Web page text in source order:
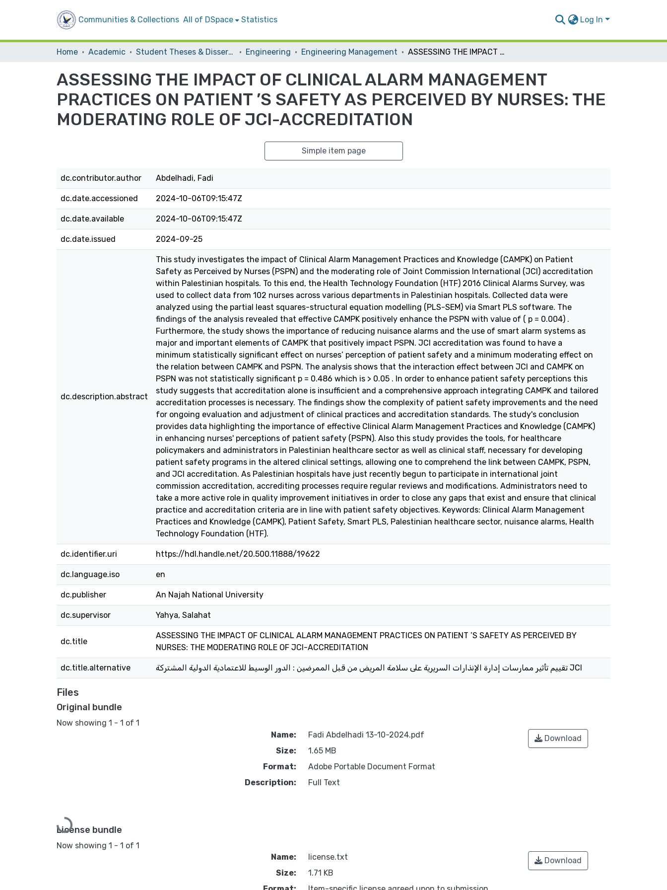
Communities & Collections All of DSpace Statistics Log In
Home Academic Student Theses & Dissertations Engineering Engineering Management ASSESSING THE IMPACT OF CLINICAL ALARM MANAGEMENT PRACTICES ON PATIENT ’S SAFETY AS PERCEIVED BY NURSES: THE MODERATING ROLE OF JCI-ACCREDITATION
ASSESSING THE IMPACT OF CLINICAL ALARM MANAGEMENT
PRACTICES ON PATIENT ’S SAFETY AS PERCEIVED BY NURSES: THE
MODERATING ROLE OF JCI-ACCREDITATION
Simple item page
dc.contributor.author Abdelhadi, Fadi
dc.date.accessioned 2024-10-06T09:15:47Z
dc.date.available 2024-10-06T09:15:47Z
dc.date.issued 2024-09-25
dc.description.abstract
This study investigates the impact of Clinical Alarm Management Practices and Knowledge (CAMPK) on Patient
Safety as Perceived by Nurses (PSPN) and the moderating role of Joint Commission International (JCI) accreditation
within Palestinian hospitals. To this end, the Health Technology Foundation (HTF) 2016 Clinical Alarms Survey, was
used to collect data from 102 nurses across various departments in Palestinian hospitals. Collected data were
analyzed using the partial least squares-structural equation modelling (PLS-SEM) via Smart PLS software. The
findings of the analysis revealed that effective CAMPK positively enhance the PSPN with value of ( p = 0.004) .
Furthermore, the study shows the importance of reducing nuisance alarms and the use of smart alarm systems as
major and important elements of CAMPK that positively impact PSPN. JCI accreditation was found to have a
minimum statistically significant effect on nurses’ perception of patient safety and a minimum moderating effect on
the relation between CAMPK and PSPN. The analysis shows that the interaction effect between JCI and CAMPK on
PSPN was not statistically significant p = 0.486 which is > 0.05 . In order to enhance patient safety perceptions this
study suggests that accreditation alone is insufficient and a comprehensive approach integrating CAMPK and tailored
accreditation processes is necessary. The findings show the complexity of patient safety improvements and the need
for ongoing evaluation and adjustment of clinical practices and accreditation standards. The study's conclusion
provides data highlighting the importance of effective Clinical Alarm Management Practices and Knowledge (CAMPK)
in enhancing nurses' perceptions of patient safety (PSPN). Also this study provides the tools, for healthcare
policymakers and administrators in Palestinian healthcare sector as well as clinical staff, necessary for developing
patient safety programs in the altered clinical settings, allowing one to comprehend the link between CAMPK, PSPN,
and JCI accreditation. As Palestinian hospitals have just recently begun to participate in international joint
commission accreditation, accrediting processes require regular reviews and modifications. Administrators need to
take a more active role in quality improvement initiatives in order to close any gaps that exist and ensure that clinical
practice and accreditation criteria are in line with patient safety objectives. Keywords: Clinical Alarm Management
Practices and Knowledge (CAMPK), Patient Safety, Smart PLS, Palestinian healthcare sector, nuisance alarms, Health
Technology Foundation (HTF).
dc.identifier.uri https://hdl.handle.net/20.500.11888/19622
dc.language.iso en
dc.publisher An Najah National University
dc.supervisor Yahya, Salahat
dc.title
ASSESSING THE IMPACT OF CLINICAL ALARM MANAGEMENT PRACTICES ON PATIENT ’S SAFETY AS PERCEIVED BY
NURSES: THE MODERATING ROLE OF JCI-ACCREDITATION
dc.title.alternative تقييم تأثير ممارسات إدارة الإنذارات السريرية على سلامة المريض من قبل الممرضين : الدور الوسيط للاعتمادية الدولية المشتركة JCI
Files
Original bundle
Now showing 1 - 1 of 1
Loading...
Name:
Fadi Abdelhadi 13-10-2024.pdf
Size:
1.65 MB
Format:
Adobe Portable Document Format
Description:
Full Text
Download
License bundle
Now showing 1 - 1 of 1
Name:
license.txt
Size:
1.71 KB
Download